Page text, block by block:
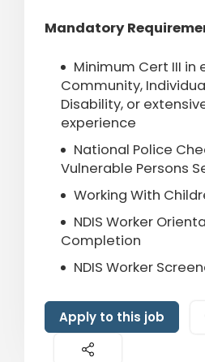
Mandatory
Minimum Cert III in
Community,
Disability, or
experience
National Police
Vulnerable Persons
Working With
NDIS Worker
Completion
NDIS Worker
Apply to this job